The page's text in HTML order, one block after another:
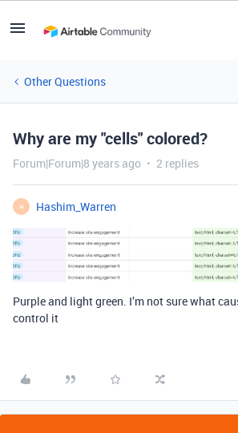
Other Questions
Why are my "cells" colored?
Forum|Forum|8 years ago 2 replies
H Hashim_Warren
Purple and light green. I’m not sure what
control it